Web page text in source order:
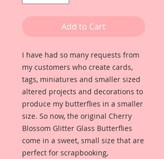
Add to Cart
I have had so many requests from
my customers who create cards,
tags, miniatures and smaller sized
altered projects and decorations to
produce my butterflies in a smaller
size. So now, the original Cherry
Blossom Glitter Glass Butterflies
come in a sweet, small size that are
perfect for scrapbooking,